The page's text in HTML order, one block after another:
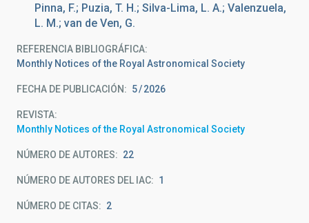
Pinna, F.; Puzia, T. H.; Silva-Lima, L. A.; Valenzuela,
L. M.; van de Ven, G.
REFERENCIA BIBLIOGRÁFICA
Monthly Notices of the Royal Astronomical Society
FECHA DE PUBLICACIÓN: 5 2026
REVISTA
Monthly Notices of the Royal Astronomical Society
NÚMERO DE AUTORES 22
NÚMERO DE AUTORES DEL IAC 1
NÚMERO DE CITAS 2